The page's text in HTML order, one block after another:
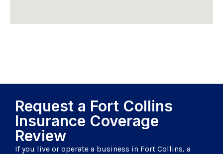
Request a Fort Collins
Insurance Coverage
Review
If you live or operate a business in Fort Collins, a